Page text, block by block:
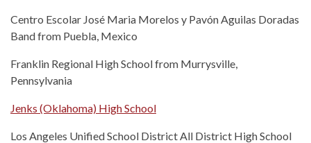
Centro Escolar José Maria Morelos y Pavón Aguilas Doradas
Band from Puebla, Mexico
Franklin Regional High School from Murrysville,
Pennsylvania
Jenks (Oklahoma) High School
Los Angeles Unified School District All District High School